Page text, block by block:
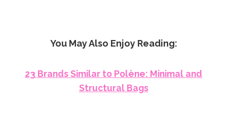
You May Also Enjoy Reading:
23 Brands Similar to Polène: Minimal and
Structural Bags